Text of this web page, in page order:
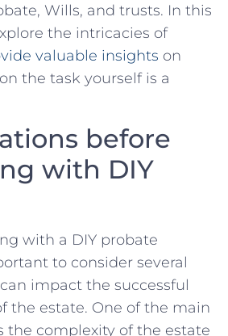
‍Wills, and trusts.‍ In this
the intricacies of
valuable insights on
the task yourself is a
before
with DIY
with a DIY probate
to consider several
impact⁣ the successful
the estate. One of the main
the complexity of the estate